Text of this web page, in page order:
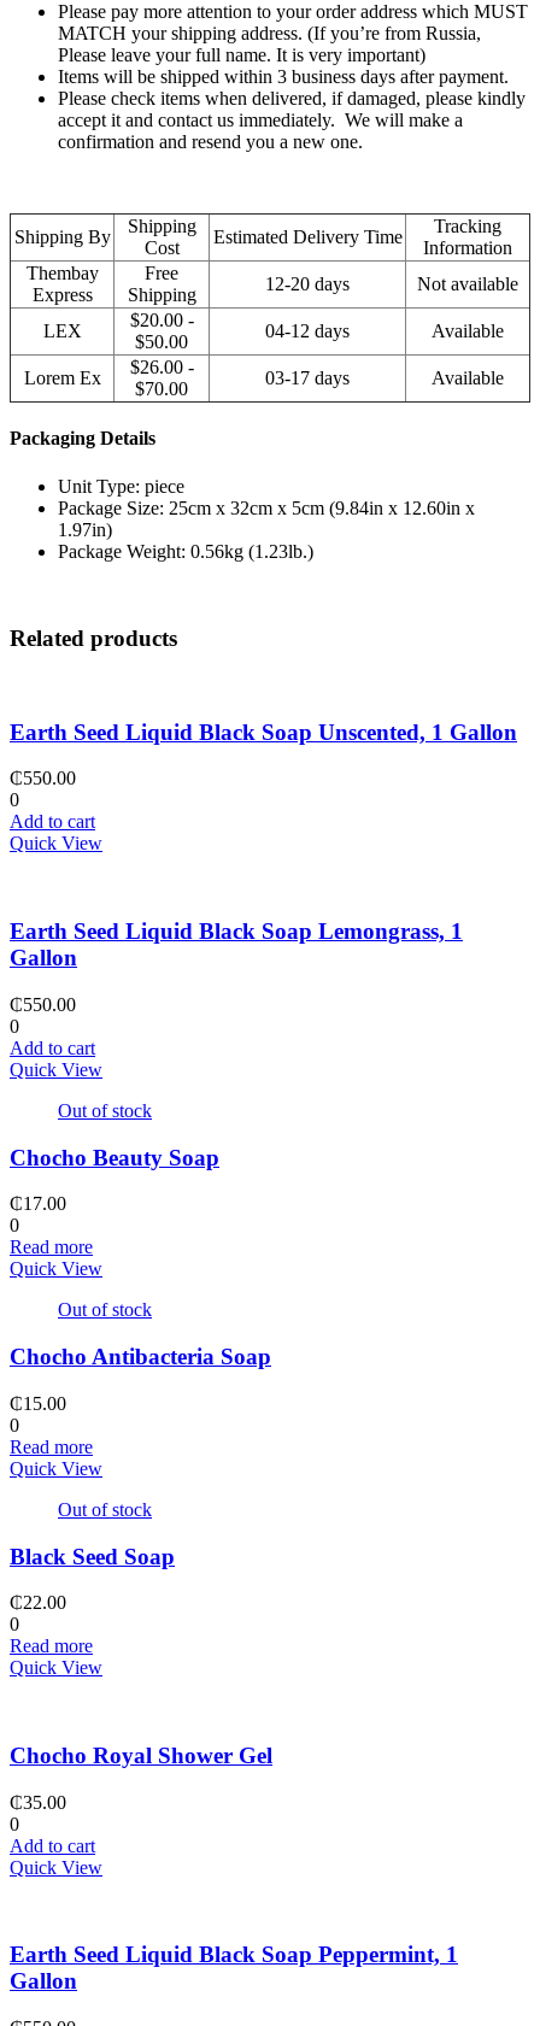
Please pay more attention to your order address which MUST
MATCH your shipping address. (If you’re from Russia,
Please leave your full name. It is very important)
Items will be shipped within 3 business days after payment.
Please check items when delivered, if damaged, please kindly
accept it and contact us immediately. We will make a
confirmation and resend you a new one.
Shipping By
Shipping
Cost
Estimated Delivery Time
Tracking
Information
Thembay
Express
Free
Shipping
12-20 days Not available
LEX
$20.00 -
$50.00
04-12 days Available
Lorem Ex
$26.00 -
$70.00
03-17 days Available
Packaging Details
Unit Type: piece
Package Size: 25cm x 32cm x 5cm (9.84in x 12.60in x
1.97in)
Package Weight: 0.56kg (1.23lb.)
Related products
Earth Seed Liquid Black Soap Unscented, 1 Gallon
₵550.00
0
Add to cart
Quick View
Earth Seed Liquid Black Soap Lemongrass, 1
Gallon
₵550.00
0
Add to cart
Quick View
Out of stock
Chocho Beauty Soap
₵17.00
0
Read more
Quick View
Out of stock
Chocho Antibacteria Soap
₵15.00
0
Read more
Quick View
Out of stock
Black Seed Soap
₵22.00
0
Read more
Quick View
Chocho Royal Shower Gel
₵35.00
0
Add to cart
Quick View
Earth Seed Liquid Black Soap Peppermint, 1
Gallon